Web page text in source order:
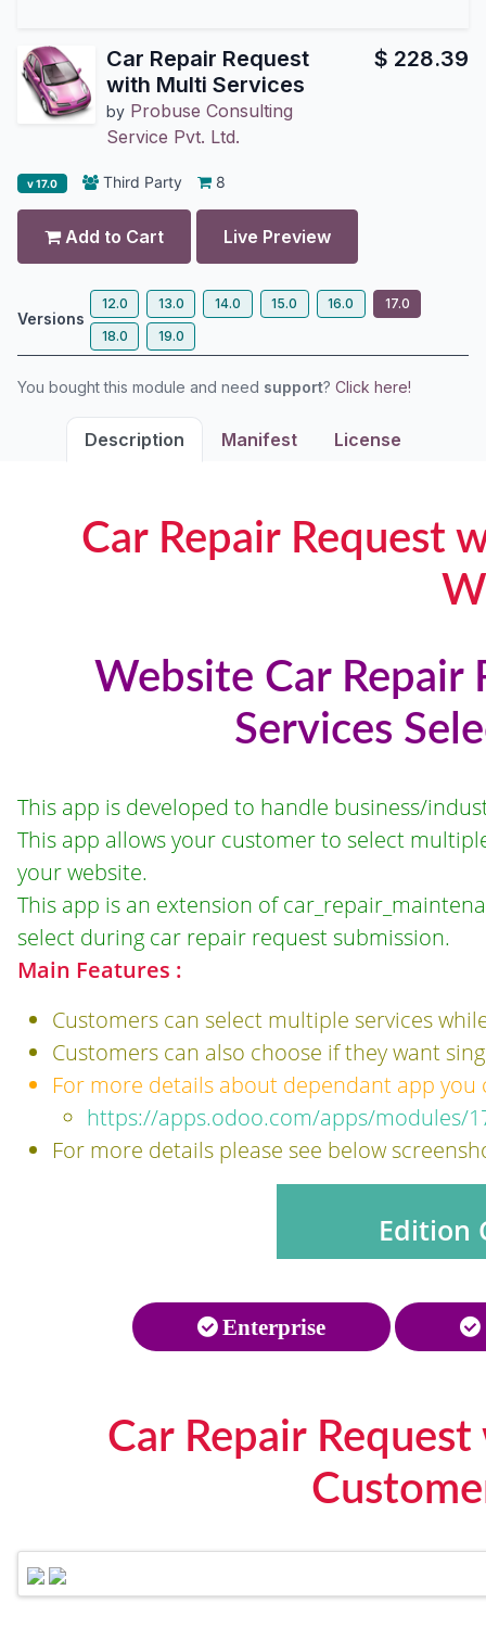
Car Repair Request
with Multi Services
by Probuse Consulting
Service Pvt. Ltd.
$ 228.39
v 17.0 Third Party 8
Add to Cart Live Preview
Versions
12.0 13.0 14.0 15.0 16.0
17.0
18.0
19.0
You bought this module and need support? Click here!
Description Manifest License
Car Repair Request
Website Car
Services
This app is developed to handle business/
This app allows your customer to select
your website.
This app is an extension of
select during car repair request submission.
Main Features :
Customers can select multiple services
Customers can also choose if they want
For more details about dependant app you
https://apps.odoo.com/apps/modules/
For more details please see below
Edition
Enterprise
Car Repair